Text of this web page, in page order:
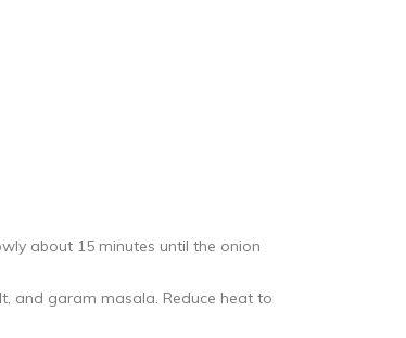
about 15 minutes until the onion
and garam masala. Reduce heat to